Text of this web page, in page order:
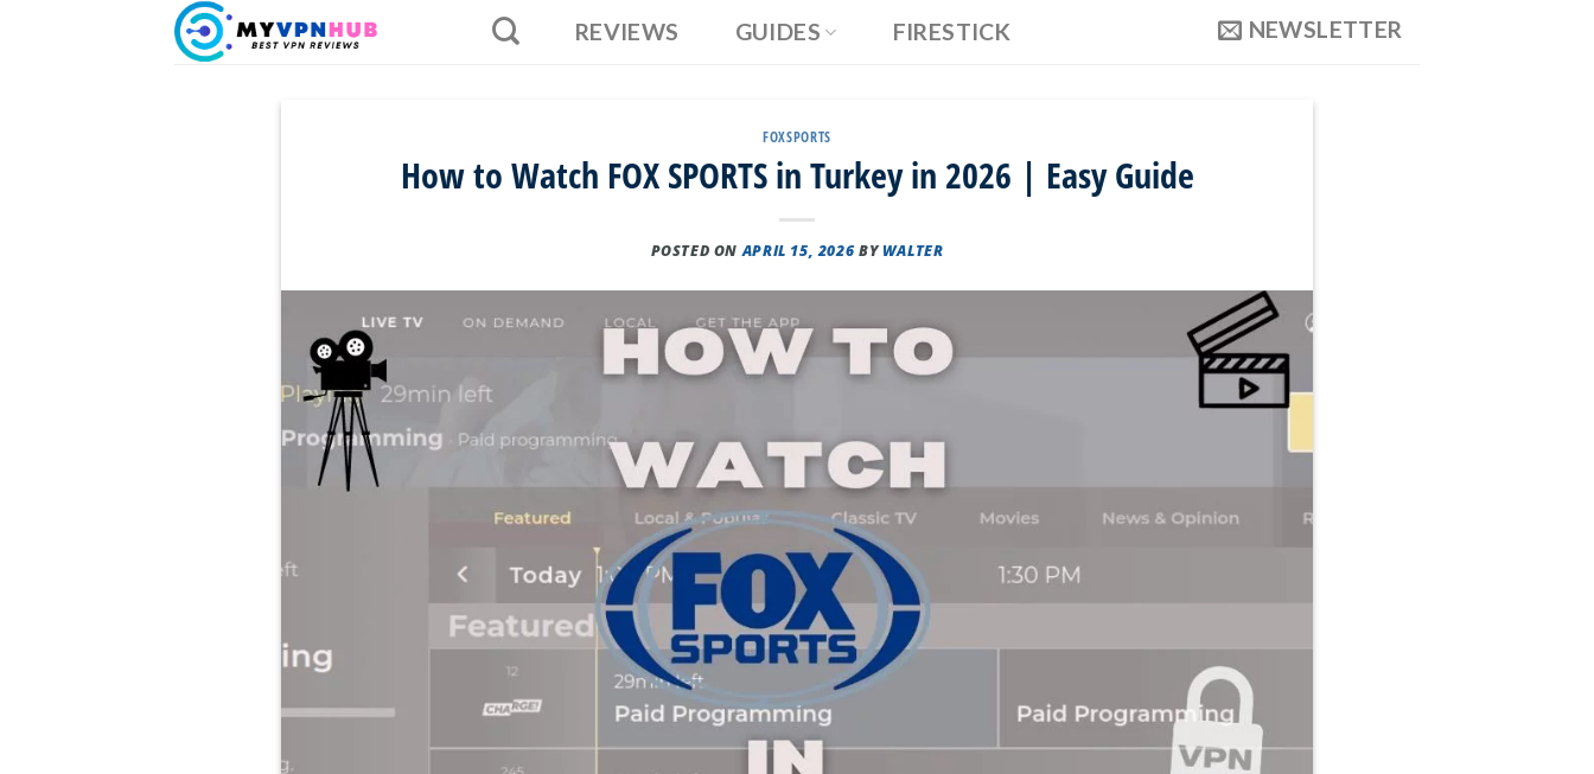
REVIEWS GUIDES FIRESTICK NEWSLETTER
FOXSPORTS
How to Watch FOX SPORTS in Turkey in 2026 | Easy Guide
POSTED ONAPRIL 15, 2026 BYWALTER